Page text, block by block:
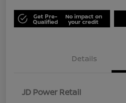
Get Pre-
Qualified
No impact on
your credit
Details
JD Power Retail